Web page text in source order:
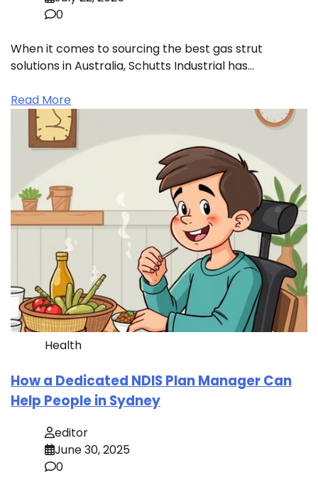
0
When it comes to sourcing the best gas strut
solutions in Australia, Schutts Industrial has…
Read More
Health
How a Dedicated NDIS Plan Manager Can
Help People in Sydney
editor
June 30, 2025
0